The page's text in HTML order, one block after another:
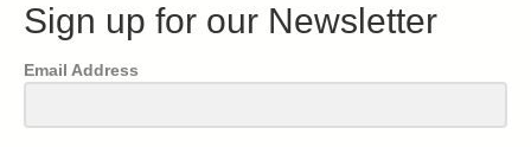
Sign up for our Newsletter
Email Address